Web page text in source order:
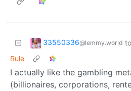
33550336@lemmy.world to
Rule
I actually like the gambling
(billionaires, corporations,